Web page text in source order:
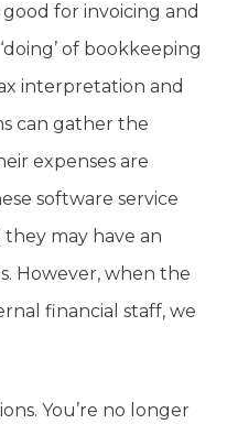
for invoicing and
of bookkeeping
interpretation and
can gather the
expenses are
software service
may have an
However, when the
financial staff, we
You’re no longer